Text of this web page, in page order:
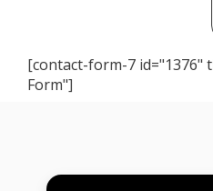
[contact-form-7 id="1376"
Form"]